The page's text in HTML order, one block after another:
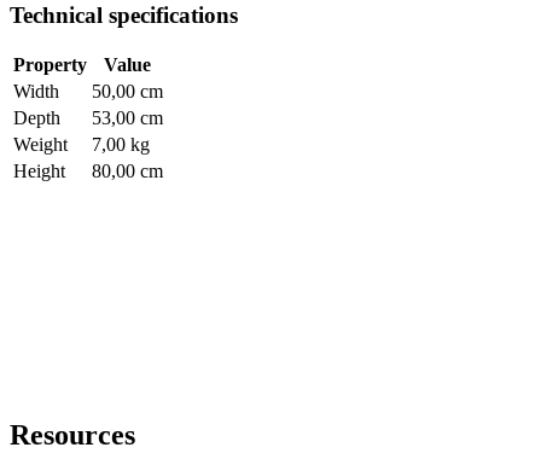
Technical specifications
Property
Value
Width
50,00 cm
Depth
53,00 cm
Weight
7,00 kg
Height
80,00 cm
Resources